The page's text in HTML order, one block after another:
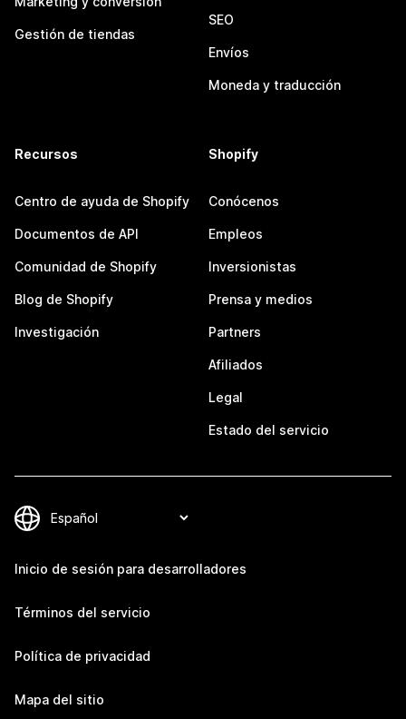
Gestión de tiendas
SEO
Envíos
Moneda y traducción
Recursos
Centro de ayuda de Shopify
Documentos de API
Comunidad de Shopify
Blog de Shopify
Investigación
Shopify
Conócenos
Empleos
Inversionistas
Prensa y medios
Partners
Afiliados
Legal
Estado del servicio
Inicio de sesión para desarrolladores
Términos del servicio
Política de privacidad
Mapa del sitio